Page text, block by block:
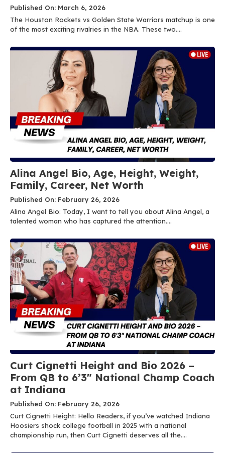
Published On: March 6, 2026
The Houston Rockets vs Golden State Warriors matchup is one
of the most exciting rivalries in the NBA. These two....
Alina Angel Bio, Age, Height, Weight,
Family, Career, Net Worth
Published On: February 26, 2026
Alina Angel Bio: Today, I want to tell you about Alina Angel, a
talented woman who has captured the attention....
Curt Cignetti Height and Bio 2026 –
From QB to 6’3″ National Champ Coach
at Indiana
Published On: February 26, 2026
Curt Cignetti Height: Hello Readers, if you’ve watched Indiana
Hoosiers shock college football in 2025 with a national
championship run, then Curt Cignetti deserves all the....